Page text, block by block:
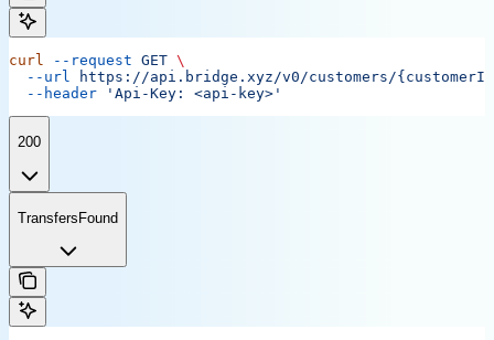
curl --request GET \
  --url
https://api.bridge.xyz/v0/customers/
  --header
'Api-Key: <api-key>'
200
TransfersFound